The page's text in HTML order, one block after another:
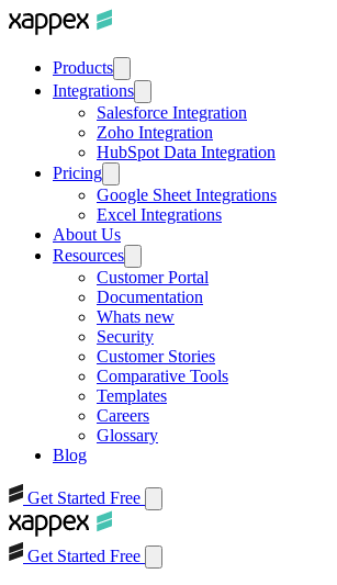
Products
Integrations
Salesforce Integration
Zoho Integration
HubSpot Data Integration
Pricing
Google Sheet Integrations
Excel Integrations
About Us
Resources
Customer Portal
Documentation
Whats new
Security
Customer Stories
Comparative Tools
Templates
Careers
Glossary
Blog
Get Started Free
Get Started Free